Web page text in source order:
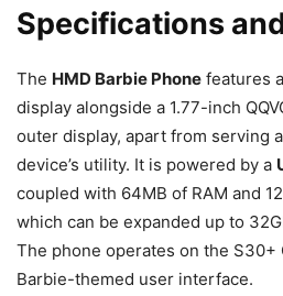
Specifications
The HMD Barbie Phone features
display alongside a 1.77-inch
outer display, apart from serving
device’s utility. It is powered by a
coupled with 64MB of RAM and
which can be expanded up to
The phone operates on the S30+
Barbie-themed user interface.